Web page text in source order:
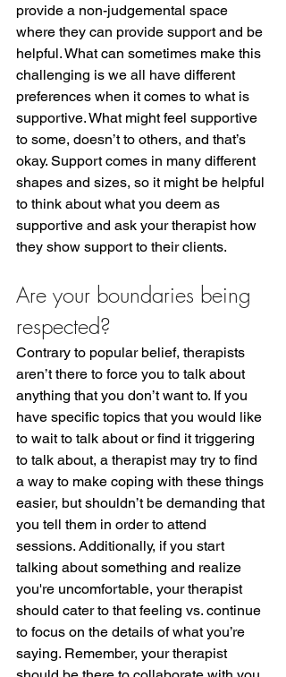
provide a non-judgemental space
where they can provide support and be
helpful. What can sometimes make this
challenging is we all have different
preferences when it comes to what is
supportive. What might feel supportive
to some, doesn’t to others, and that’s
okay. Support comes in many different
shapes and sizes, so it might be helpful
to think about what you deem as
supportive and ask your therapist how
they show support to their clients.
Are your boundaries being
respected?
Contrary to popular belief, therapists
aren’t there to force you to talk about
anything that you don’t want to. If you
have specific topics that you would like
to wait to talk about or find it triggering
to talk about, a therapist may try to find
a way to make coping with these things
easier, but shouldn’t be demanding that
you tell them in order to attend
sessions. Additionally, if you start
talking about something and realize
you're uncomfortable, your therapist
should cater to that feeling vs. continue
to focus on the details of what you’re
saying. Remember, your therapist